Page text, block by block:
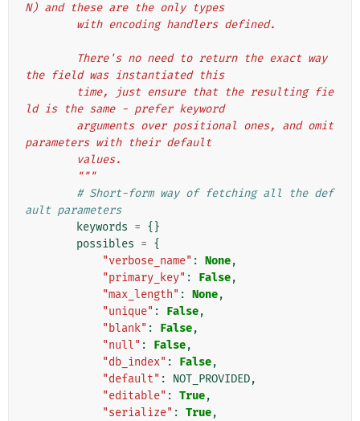
N) and these are the only types
        with encoding handlers defined.
the field was instantiated this
ld is the same - prefer keyword
parameters with their default
        values.
        """
# Short-form way of fetching all the def
ault parameters
keywords = {}
possibles = {
"verbose_name" : None,
"primary_key" : False,
"max_length" : None,
"unique" : False,
"blank" : False,
"null" : False,
"db_index" : False,
"default" : NOT_PROVIDED,
"editable" : True,
"serialize" : True,